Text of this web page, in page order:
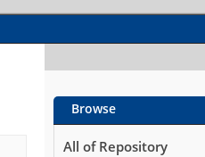
Browse
All of Repository